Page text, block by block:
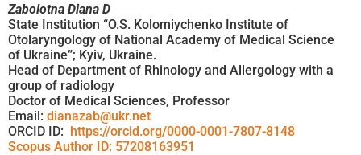
Zabolotna Diana D
State Institution “O.S. Kolomiychenko Institute of
Otolaryngology of National Academy of Medical Science
of Ukraine”; Kyiv, Ukraine.
Head of Department of Rhinology and Allergology with a
group of radiology
Doctor of Medical Sciences, Professor
Email: dianazab@ukr.net
ORCID ID: https://orcid.org/0000-0001-7807-8148
Scopus Author ID: 57208163951